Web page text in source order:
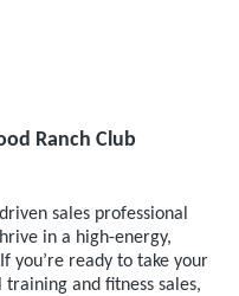
Ranch Club
sales professional
in a high-energy,
you’re ready to take your
and fitness sales,